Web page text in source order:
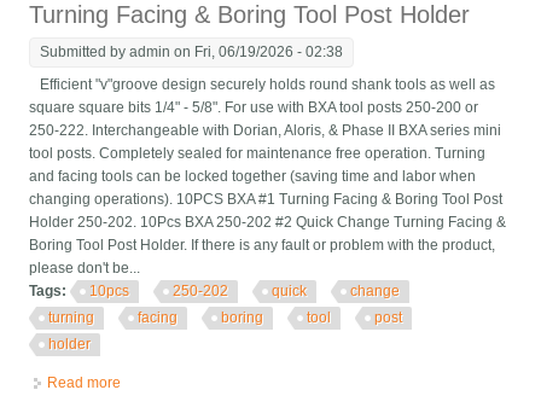
Turning Facing & Boring Tool Post Holder
Submitted byadmin on Fri, 06/19/2026 - 02:38
Efficient "v"groove design securely holds round shank tools as well as
square square bits 1/4" - 5/8". For use with BXA tool posts 250-200 or
250-222. Interchangeable with Dorian, Aloris, & Phase II BXA series mini
tool posts. Completely sealed for maintenance free operation. Turning
and facing tools can be locked together (saving time and labor when
changing operations). 10PCS BXA #1 Turning Facing & Boring Tool Post
Holder 250-202. 10Pcs BXA 250-202 #2 Quick Change Turning Facing &
Boring Tool Post Holder. If there is any fault or problem with the product,
please don't be...
Tags:
10pcs 250-202 quick
change
turning
facing boring tool
post
holder
Read more